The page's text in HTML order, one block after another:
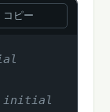
コピー
initial